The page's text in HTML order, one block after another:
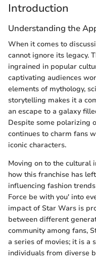
Introduction
Understanding the
When it comes to
cannot ignore its legacy.
ingrained in popular
captivating audiences
elements of mythology,
storytelling makes it a
an escape to a galaxy
Despite some polarizing
continues to charm fans
iconic characters.
Moving on to the cultural
how this franchise has
influencing fashion
Force be with you' into
impact of Star Wars is
between different
community among fans,
a series of movies; it is a
individuals from diverse